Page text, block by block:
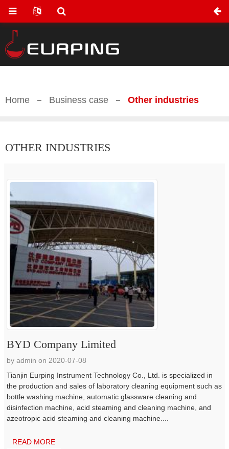
Home Business case Other industries
OTHER INDUSTRIES
BYD Company Limited
by admin on 2020-07-08
Tianjin Eurping Instrument Technology Co., Ltd. is specialized in
the production and sales of laboratory cleaning equipment such as
bottle washing machine, automatic glassware cleaning and
disinfection machine, acid steaming and cleaning machine, and
azeotropic acid steaming and cleaning machine....
READ MORE